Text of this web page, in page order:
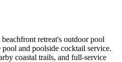
retreat's outdoor pool
and poolside cocktail service.
coastal trails, and full-service